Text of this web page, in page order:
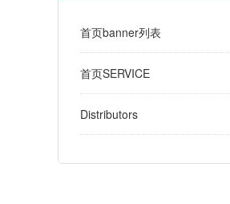
首页banner列表
首页SERVICE
Distributors